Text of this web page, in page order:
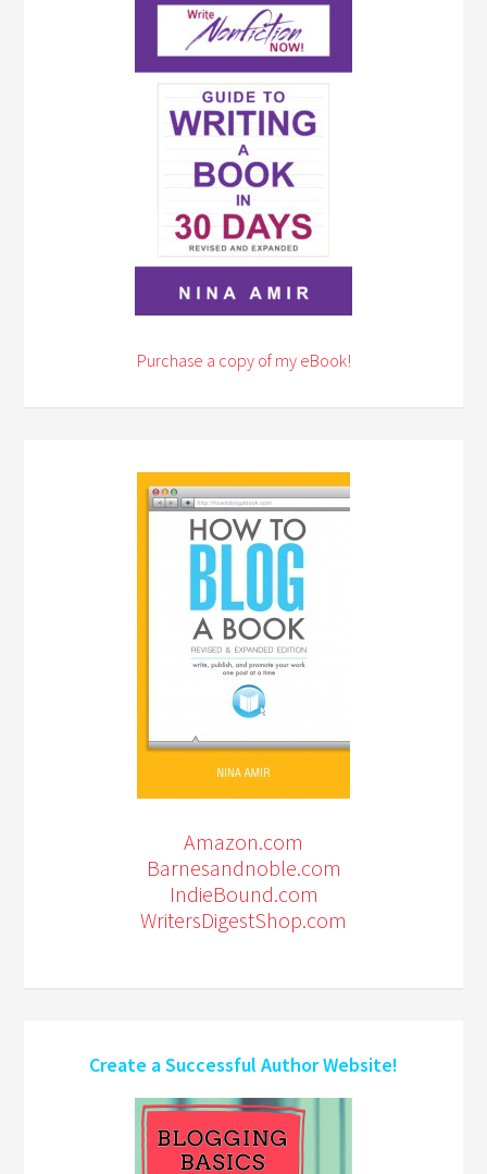
Purchase a copy of my eBook!
Amazon.com
Barnesandnoble.com
IndieBound.com
WritersDigestShop.com
Create a Successful Author Website!